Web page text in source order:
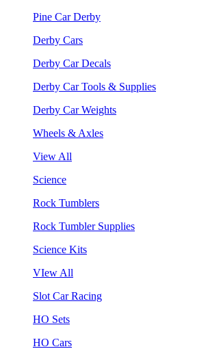
Pine Car Derby
Derby Cars
Derby Car Decals
Derby Car Tools & Supplies
Derby Car Weights
Wheels & Axles
View All
Science
Rock Tumblers
Rock Tumbler Supplies
Science Kits
VIew All
Slot Car Racing
HO Sets
HO Cars